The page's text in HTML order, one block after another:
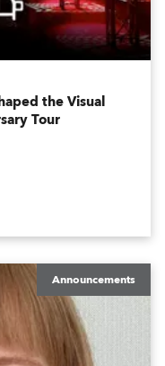
the Visual
Tour
Announcements